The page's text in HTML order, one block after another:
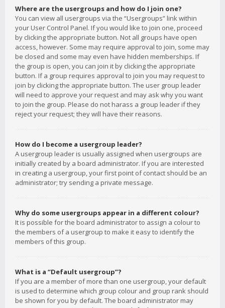
Where are the usergroups and how do I join one?
You can view all usergroups via the “Usergroups” link within
your User Control Panel. If you would like to join one, proceed
by clicking the appropriate button. Not all groups have open
access, however. Some may require approval to join, some may
be closed and some may even have hidden memberships. If
the group is open, you can join it by clicking the appropriate
button. If a group requires approval to join you may request to
join by clicking the appropriate button. The user group leader
will need to approve your request and may ask why you want
to join the group. Please do not harass a group leader if they
reject your request; they will have their reasons.
How do I become a usergroup leader?
A usergroup leader is usually assigned when usergroups are
initially created by a board administrator. If you are interested
in creating a usergroup, your first point of contact should be an
administrator; try sending a private message.
Why do some usergroups appear in a different colour?
It is possible for the board administrator to assign a colour to
the members of a usergroup to make it easy to identify the
members of this group.
What is a “Default usergroup”?
If you are a member of more than one usergroup, your default
is used to determine which group colour and group rank should
be shown for you by default. The board administrator may